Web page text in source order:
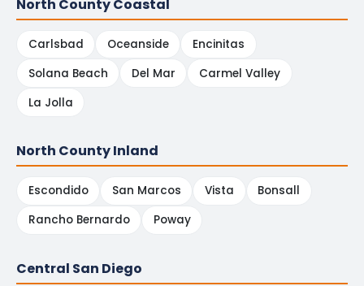
North County Coastal
Carlsbad Oceanside
Encinitas
Solana Beach
Del Mar
Carmel Valley
La Jolla
North County Inland
Escondido San Marcos Vista
Bonsall
Rancho Bernardo
Poway
Central San Diego